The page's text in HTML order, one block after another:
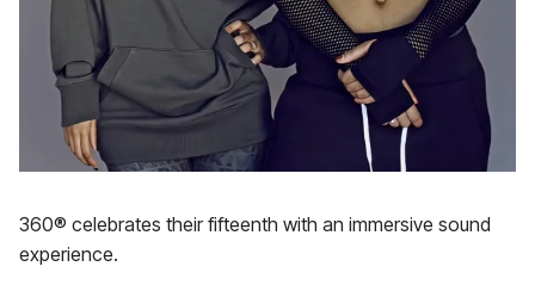
360® celebrates their fifteenth with an immersive sound
experience.